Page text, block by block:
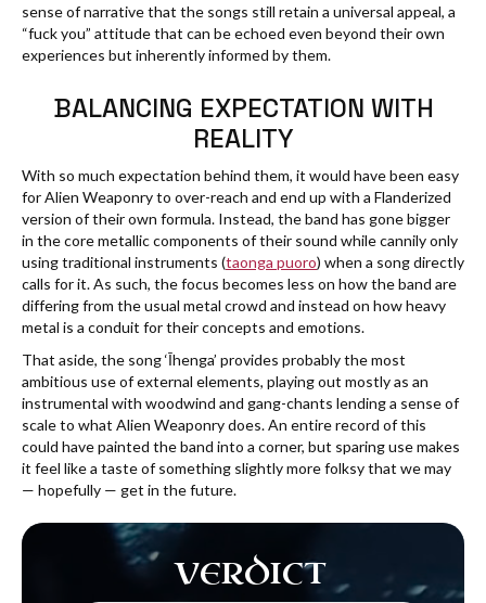
sense of narrative that the songs still retain a universal appeal, a
“fuck you” attitude that can be echoed even beyond their own
experiences but inherently informed by them.
BALANCING EXPECTATION WITH
REALITY
With so much expectation behind them, it would have been easy
for Alien Weaponry to over-reach and end up with a Flanderized
version of their own formula. Instead, the band has gone bigger
in the core metallic components of their sound while cannily only
using traditional instruments (taonga puoro) when a song directly
calls for it. As such, the focus becomes less on how the band are
differing from the usual metal crowd and instead on how heavy
metal is a conduit for their concepts and emotions.
That aside, the song ‘Īhenga’ provides probably the most
ambitious use of external elements, playing out mostly as an
instrumental with woodwind and gang-chants lending a sense of
scale to what Alien Weaponry does. An entire record of this
could have painted the band into a corner, but sparing use makes
it feel like a taste of something slightly more folksy that we may
— hopefully — get in the future.
VERDICT